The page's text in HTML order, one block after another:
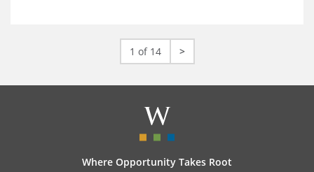
1 of 14 >
Where Opportunity Takes Root